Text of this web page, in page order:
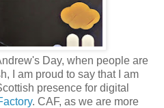
Day, when people are
I am proud to say that I am
presence for digital
. CAF, as we are more